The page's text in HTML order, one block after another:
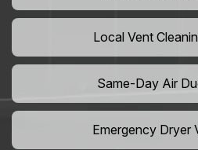
Local Vent
Same-Day Air
Emergency Dryer